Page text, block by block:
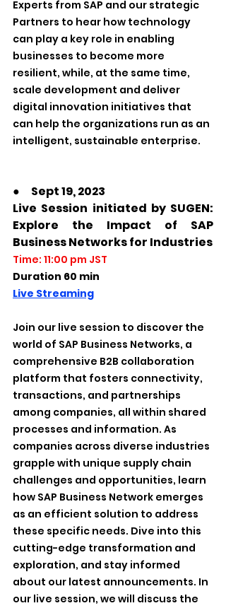
Experts from SAP and our strategic
Partners to hear how technology
can play a key role in enabling
businesses to become more
resilient, while, at the same time,
scale development and deliver
digital innovation initiatives that
can help the organizations run as an
intelligent, sustainable enterprise.
●　Sept 19, 2023
Live Session initiated by SUGEN:
Explore the Impact of SAP
Time: 11:00 pm JST
Duration 60 min
Live Streaming
Join our live session to discover the
world of SAP Business Networks, a
comprehensive B2B collaboration
platform that fosters connectivity,
transactions, and partnerships
among companies, all within shared
processes and information. As
companies across diverse industries
grapple with unique supply chain
challenges and opportunities, learn
how SAP Business Network emerges
as an efficient solution to address
these specific needs. Dive into this
cutting-edge transformation and
exploration, and stay informed
about our latest announcements. In
our live session, we will discuss the